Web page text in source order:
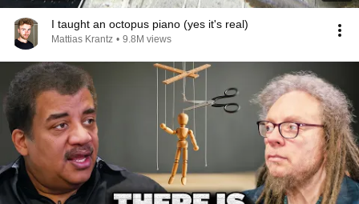
I taught an octopus piano (yes it's real)
Mattias Krantz • 9.8M views